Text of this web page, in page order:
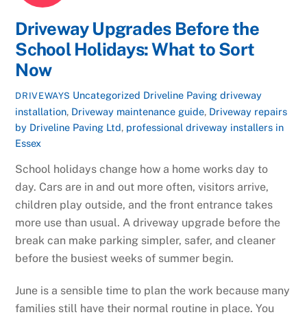
Driveway Upgrades Before the
School Holidays: What to Sort
Now
DRIVEWAYS Uncategorized Driveline Paving driveway
installation, Driveway maintenance guide, Driveway repairs
by Driveline Paving Ltd, professional driveway installers in
Essex
School holidays change how a home works day to
day. Cars are in and out more often, visitors arrive,
children play outside, and the front entrance takes
more use than usual. A driveway upgrade before the
break can make parking simpler, safer, and cleaner
before the busiest weeks of summer begin.
June is a sensible time to plan the work because many
families still have their normal routine in place. You